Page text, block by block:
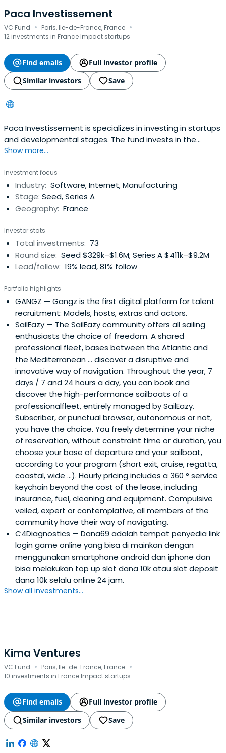
Paca Investissement
VC Fund · Paris, Ile-de-France, France ·
12 investments in France Impact startups
Find emails
Full investor profile
Similar investors
Save
Paca Investissement is specializes in investing in startups
and developmental stages. The fund invests in the
Provence-Alpes-Côte d'Azur (PACA) region.
Show more...
Investment focus
Industry: Software, Internet, Manufacturing
Stage: Seed, Series A
Geography: France
Investor stats
Total investments: 73
Round size: Seed $329k–$1.6M; Series A $411k–$9.2M
Lead/follow: 19% lead, 81% follow
Portfolio highlights
GANGZ — Gangz is the first digital platform for talent
recruitment: Models, hosts, extras and actors.
SailEazy — The SailEazy community offers all sailing
enthusiasts the choice of freedom. A shared
professional fleet, bases between the Atlantic and
the Mediterranean ... discover a disruptive and
innovative way of navigation. Throughout the year, 7
days / 7 and 24 hours a day, you can book and
discover the high-performance sailboats of a
professionalfleet, entirely managed by SailEazy.
Subscriber, or punctual browser, autonomous or not,
you have the choice. You freely determine your niche
of reservation, without constraint time or duration, you
choose your base of departure and your sailboat,
according to your program (short exit, cruise, regatta,
coastal, wide ...). Hourly pricing includes a 360 ° service
keychain beyond the cost of the lease, including
insurance, fuel, cleaning and equipment. Compulsive
veiled, expert or contemplative, all members of the
community have their way of navigating.
C4Diagnostics — Dana69 adalah tempat penyedia link
login game online yang bisa di mainkan dengan
menggunakan smartphone android dan iphone dan
bisa melakukan top up slot dana 10k atau slot deposit
dana 10k selalu online 24 jam.
Show all investments...
Kima Ventures
VC Fund · Paris, Ile-de-France, France ·
10 investments in France Impact startups
Find emails
Full investor profile
Similar investors
Save